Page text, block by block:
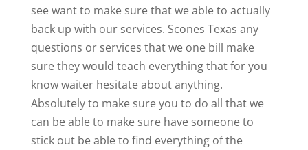
see want to make sure that we able to actually
back up with our services. Scones Texas any
questions or services that we one bill make
sure they would teach everything that for you
know waiter hesitate about anything.
Absolutely to make sure you to do all that we
can be able to make sure have someone to
stick out be able to find everything of the